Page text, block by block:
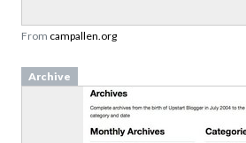
From campallen.org
Archive